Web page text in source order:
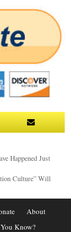
Happened Just
Culture” Will
About
Know?